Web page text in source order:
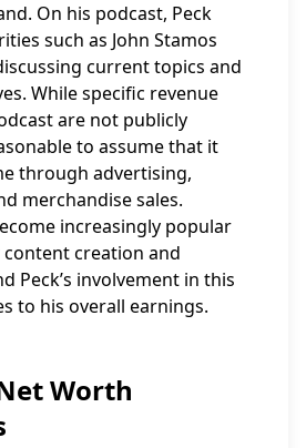
On his podcast, Peck
such as John Stamos
current topics and
While specific revenue
are not publicly
to assume that it
through advertising,
merchandise sales.
increasingly popular
creation and
Peck’s involvement in this
to his overall earnings.
Worth